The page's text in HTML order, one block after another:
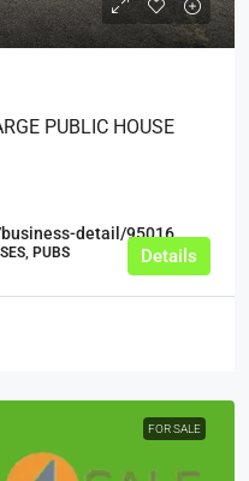
PUBLIC HOUSE
detail/95016
PUBS Details
FOR SALE